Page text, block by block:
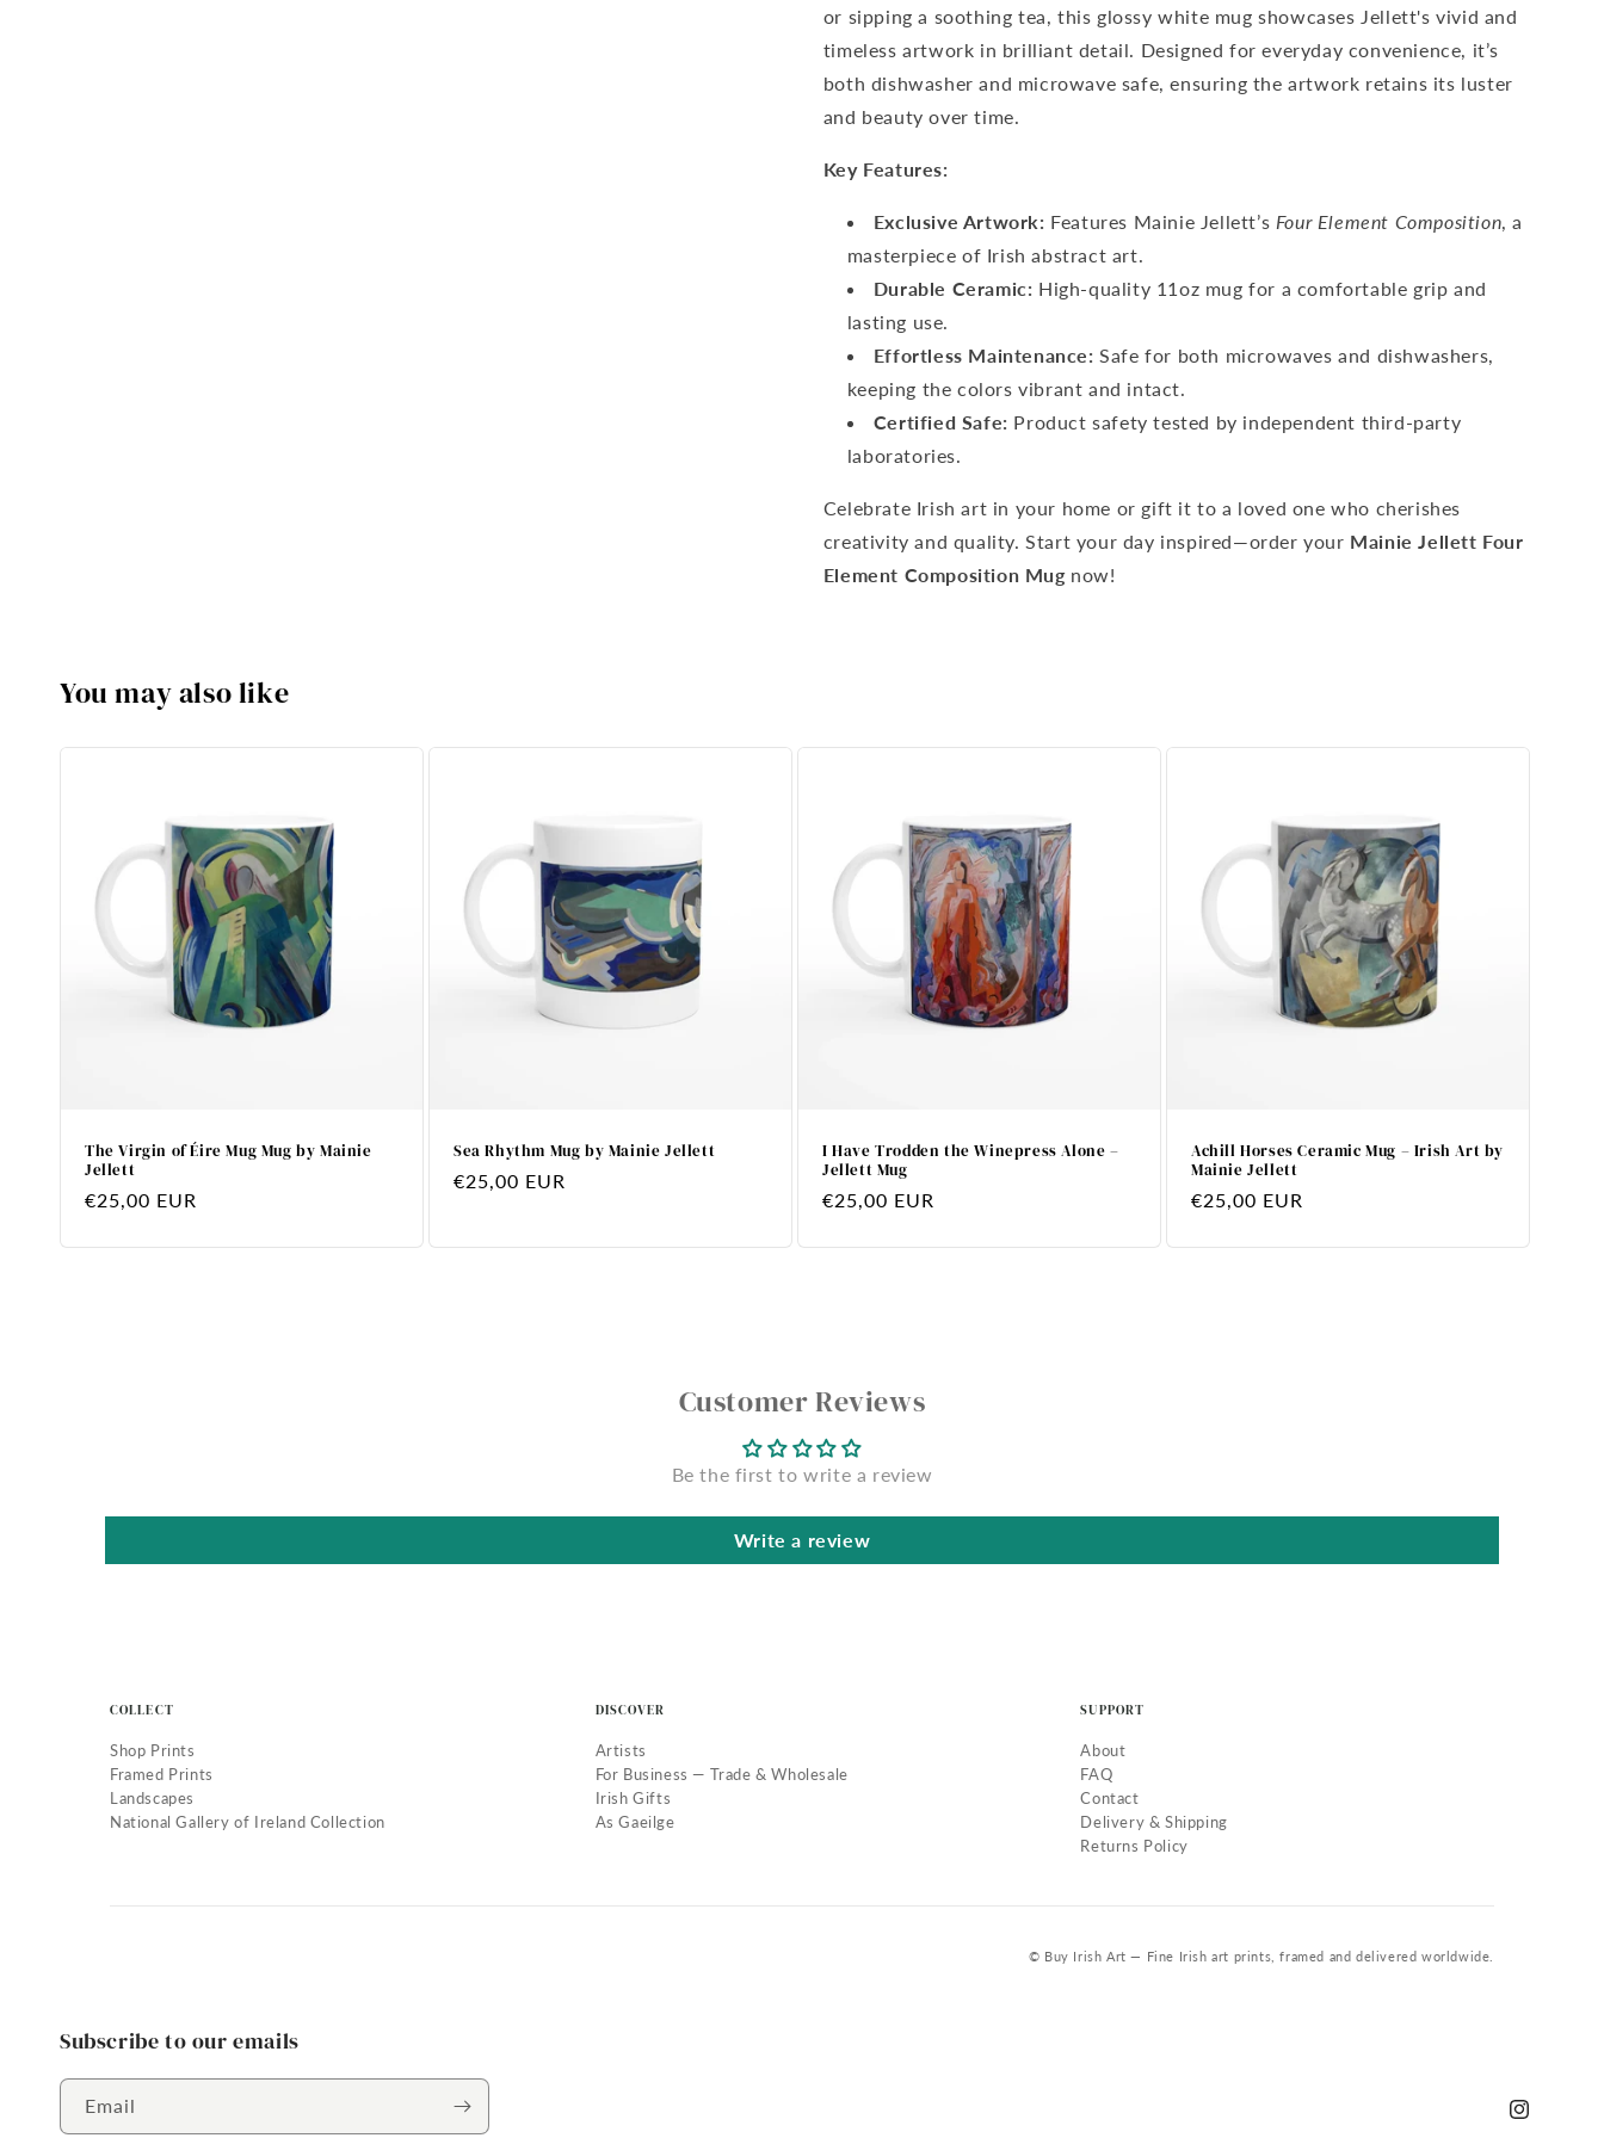
or sipping a soothing tea, this glossy white mug showcases Jellett's vivid and
timeless artwork in brilliant detail. Designed for everyday convenience, it’s
both dishwasher and microwave safe, ensuring the artwork retains its luster
and beauty over time.
Key Features:
Exclusive Artwork: Features Mainie Jellett’s Four Element Composition, a
masterpiece of Irish abstract art.
Durable Ceramic: High-quality 11oz mug for a comfortable grip and
lasting use.
Effortless Maintenance: Safe for both microwaves and dishwashers,
keeping the colors vibrant and intact.
Certified Safe: Product safety tested by independent third-party
laboratories.
Celebrate Irish art in your home or gift it to a loved one who cherishes
creativity and quality. Start your day inspired—order your Mainie Jellett Four
Element Composition Mugnow!
You may also like
The Virgin of Éire Mug Mug by Mainie
Jellett
Regular
€25,00 EUR
Sea Rhythm Mug by Mainie Jellett
Regular
€25,00 EUR
I Have Trodden the Winepress Alone –
Jellett Mug
Regular
€25,00 EUR
Achill Horses Ceramic Mug – Irish Art by
Mainie Jellett
Regular
€25,00 EUR
Customer Reviews
Be the first to write a review
Write a review
COLLECT
Shop Prints
Framed Prints
Landscapes
National Gallery of Ireland Collection
DISCOVER
Artists
For Business — Trade & Wholesale
Irish Gifts
As Gaeilge
SUPPORT
About
FAQ
Contact
Delivery & Shipping
Returns Policy
© Buy Irish Art — Fine Irish art prints, framed and delivered worldwide.
Subscribe to our emails
Email
Instagram